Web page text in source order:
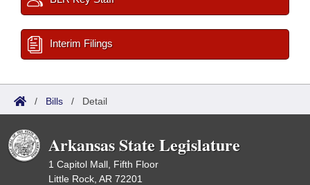
Interim Filings
/ Bills / Detail
Arkansas State Legislature
1 Capitol Mall, Fifth Floor
Little Rock, AR 72201